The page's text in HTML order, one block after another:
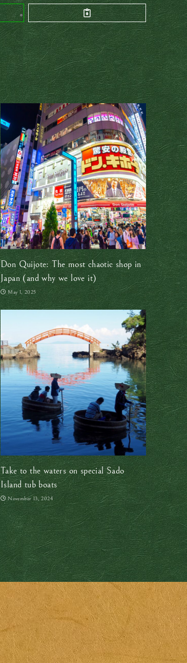
Don Quijote: The most chaotic shop in
Japan (and why we love it)
May 1, 2025
Take to the waters on special Sado
Island tub boats
November 13, 2024